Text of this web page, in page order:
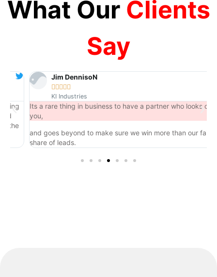
What Our Clients
Say
Jim DennisoN

KI Industries
Its a rare thing in business to have a partner who looks out for
you,
and goes beyond to make sure we win more than our fair
share of leads.